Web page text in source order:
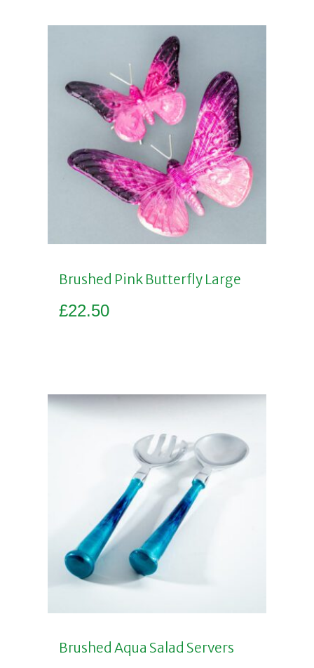
Brushed Pink Butterfly Large
£22.50
Brushed Aqua Salad Servers